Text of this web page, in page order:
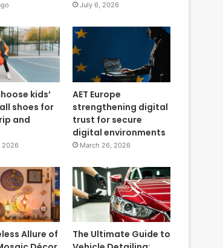
July 6, 2026
kids’
shoes for
and
2026
AET Europe
strengthening digital
trust for secure
digital environments
March 26, 2026
Allure of
The Ultimate Guide to